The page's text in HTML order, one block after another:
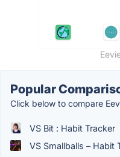
Popular
Click below to compare
VS Bit : Habit Tracker
VS Smallballs – Habit